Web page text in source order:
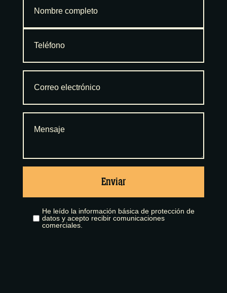
Enviar
He leído la información básica de protección de
datos y acepto recibir comunicaciones
comerciales.